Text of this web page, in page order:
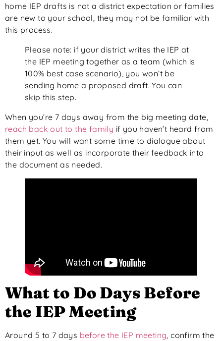
home IEP drafts is not a district expectation or families
are new to your school, they may not be familiar with
this process.
Please note: if your district writes the IEP at
the IEP meeting together as a team (which is
100% best case scenario), you won’t be
sending home a proposed draft. You can
skip this step.
When you’re 7 days away from the big meeting date,
reach back out to the family if you haven’t heard from
them yet. You will want some time to dialogue about
their input as well as incorporate their feedback into
the document as needed.
What to Do Days Before
the IEP Meeting
Around 5 to 7 days before the IEP meeting , confirm the